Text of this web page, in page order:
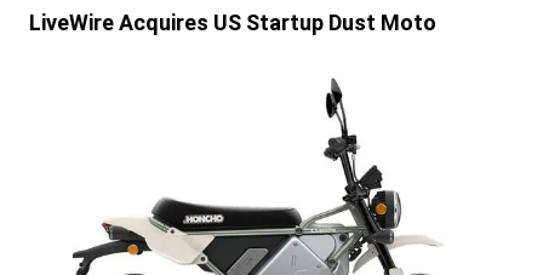
LiveWire Acquires US Startup Dust Moto